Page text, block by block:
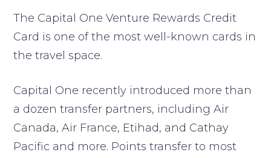
The Capital One Venture Rewards Credit
Card is one of the most well-known cards in
the travel space.
Capital One recently introduced more than
a dozen transfer partners, including Air
Canada, Air France, Etihad, and Cathay
Pacific and more. Points transfer to most